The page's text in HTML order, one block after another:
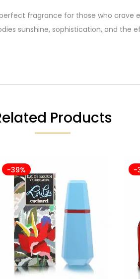
fragrance for those who crave
sunshine, sophistication, and the
Products
-39% -